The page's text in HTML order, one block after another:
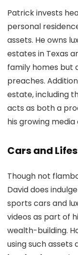
Patrick invests
personal
assets. He owns
estates in Texas
family homes but
preaches.
estate, including
acts as both a
his growing media
Cars and
Though not
David does
sports cars and
videos as part of
wealth-building.
using such assets